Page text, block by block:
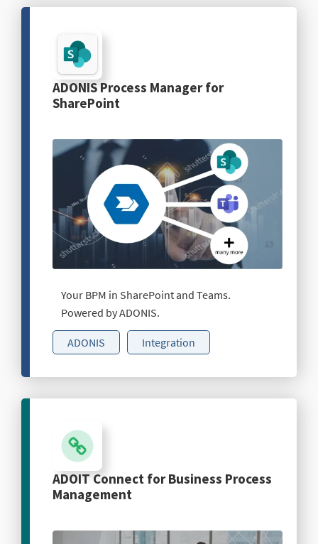
ADONIS Process Manager for
SharePoint
Your BPM in SharePoint and Teams.
Powered by ADONIS.
ADONIS Integration
ADOIT Connect for Business Process
Management